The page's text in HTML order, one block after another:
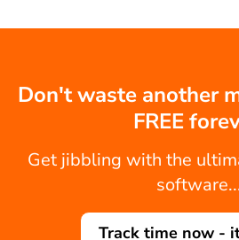
Don't waste another
FREE
Get jibbling with the
Track time now -